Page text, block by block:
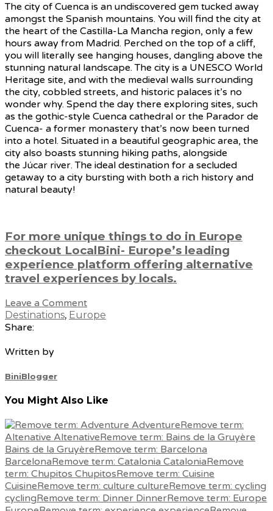
The city of Cuenca is an undiscovered gem tucked away
amongst the Spanish mountains. You will find the city at
the heart of the Castilla-La Mancha region, only a few
hours away from Madrid. Perched on the top of a cliff,
you will literally see hanging houses, dangling above the
stunning natural landscape. The city is a UNESCO World
Heritage site, and with the medieval walls surrounding
the city, cobbled streets, and historic palaces it’s no
wonder why. Spend the day there exploring sites, such
as the gothic-style Cuenca cathedral or the Parador de
Cuenca- a former monastery that’s now been turned
into a hotel. Situated in a beautiful geographic area, the
city also boasts stunning hiking paths, alongside
the Júcar river. The ideal destination for a secluded
getaway to a city bursting with both a rich history and
natural beauty!
For more unique things to do in Europe
checkout LocalBini- Europe’s leading
experience platform offering alternative
travel experiences by locals.
Leave a Comment
Destinations, Europe
Share:
Written by
BiniBlogger
You Might Also Like